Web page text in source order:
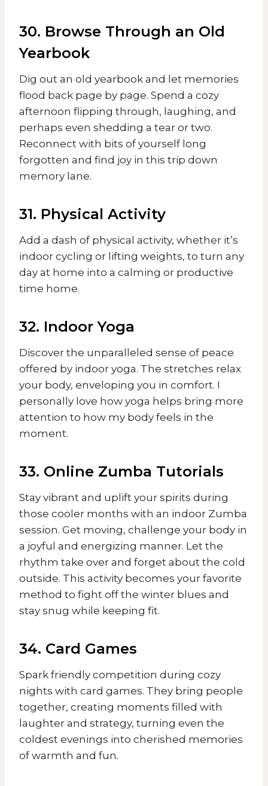
30. Browse Through an Old
Yearbook
Dig out an old yearbook and let memories
flood back page by page. Spend a cozy
afternoon flipping through, laughing, and
perhaps even shedding a tear or two.
Reconnect with bits of yourself long
forgotten and find joy in this trip down
memory lane.
31. Physical Activity
Add a dash of physical activity, whether it’s
indoor cycling or lifting weights, to turn any
day at home into a calming or productive
time home.
32. Indoor Yoga
Discover the unparalleled sense of peace
offered by indoor yoga. The stretches relax
your body, enveloping you in comfort. I
personally love how yoga helps bring more
attention to how my body feels in the
moment.
33. Online Zumba Tutorials
Stay vibrant and uplift your spirits during
those cooler months with an indoor Zumba
session. Get moving, challenge your body in
a joyful and energizing manner. Let the
rhythm take over and forget about the cold
outside. This activity becomes your favorite
method to fight off the winter blues and
stay snug while keeping fit.
34. Card Games
Spark friendly competition during cozy
nights with card games. They bring people
together, creating moments filled with
laughter and strategy, turning even the
coldest evenings into cherished memories
of warmth and fun.